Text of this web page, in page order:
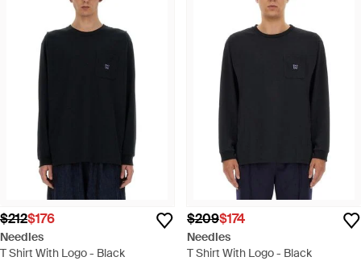
$212$176
Needles
T Shirt With Logo - Black
$209$174
Needles
T Shirt With Logo - Black